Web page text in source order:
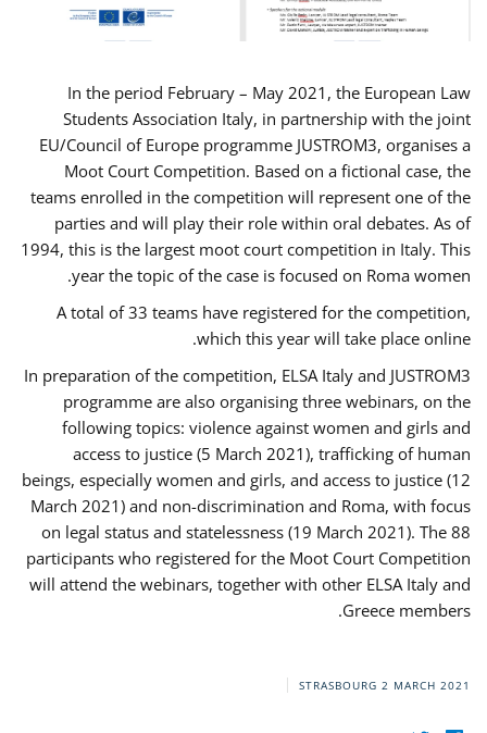
In the period February – May 2021, the European Law
Students Association Italy, in partnership with the joint
EU/Council of Europe programme JUSTROM3, organises a
Moot Court Competition. Based on a fictional case, the
teams enrolled in the competition will represent one of the
parties and will play their role within oral debates. As of
1994, this is the largest moot court competition in Italy. This
year the topic of the case is focused on Roma women.
A total of 33 teams have registered for the competition,
which this year will take place online.
In preparation of the competition, ELSA Italy and JUSTROM3
programme are also organising three webinars, on the
following topics: violence against women and girls and
access to justice (5 March 2021), trafficking of human
beings, especially women and girls, and access to justice (12
March 2021) and non-discrimination and Roma, with focus
on legal status and statelessness (19 March 2021). The 88
participants who registered for the Moot Court Competition
will attend the webinars, together with other ELSA Italy and
Greece members.
STRASBOURG 2 MARCH 2021